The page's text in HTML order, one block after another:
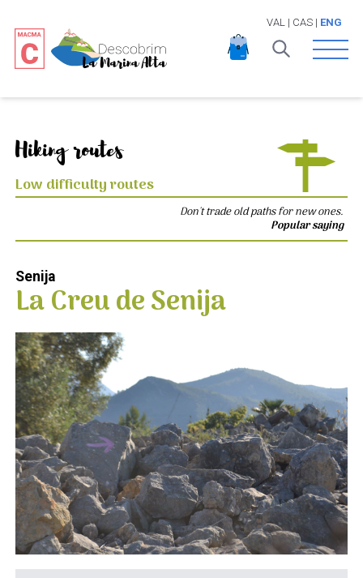
VAL | CAS| ENG
Open
Hiking routes
Low difficulty routes
Don't trade old paths for new ones.
Popular saying
Senija
La Creu de Senija